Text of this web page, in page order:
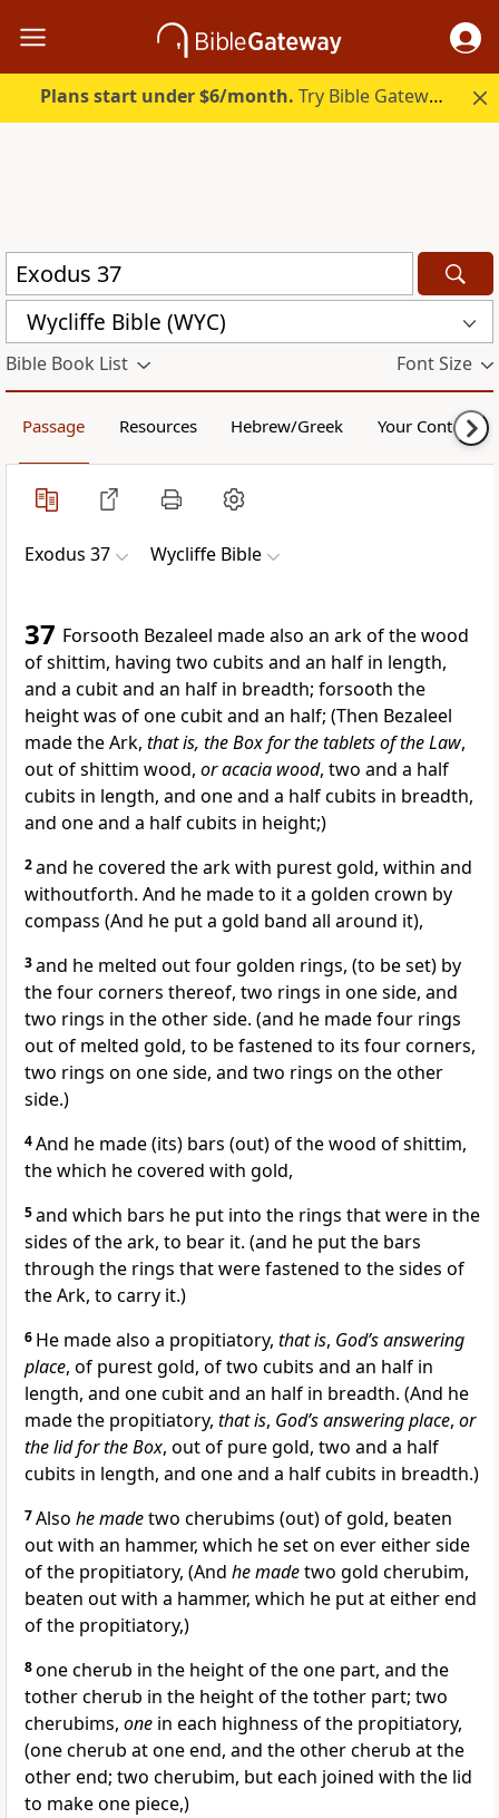
Plans start under $6/month. Try Bible Gateway Plus.
Wycliffe Bible (WYC)
Bible Book List Font Size
Passage Resources Hebrew/Greek Your Content
Exodus 37 Wycliffe Bible
37 Forsooth Bezaleel made also an ark of the wood
of shittim, having two cubits and an half in length,
and a cubit and an half in breadth; forsooth the
height was of one cubit and an half; (Then Bezaleel
made the Ark, that is, the Box for the tablets of the Law,
out of shittim wood, or acacia wood, two and a half
cubits in length, and one and a half cubits in breadth,
and one and a half cubits in height;)
2and he covered the ark with purest gold, within and
withoutforth. And he made to it a golden crown by
compass (And he put a gold band all around it),
3and he melted out four golden rings, (to be set) by
the four corners thereof, two rings in one side, and
two rings in the other side. (and he made four rings
out of melted gold, to be fastened to its four corners,
two rings on one side, and two rings on the other
side.)
4And he made (its) bars (out) of the wood of shittim,
the which he covered with gold,
5and which bars he put into the rings that were in the
sides of the ark, to bear it. (and he put the bars
through the rings that were fastened to the sides of
the Ark, to carry it.)
6 He made also a propitiatory, that is, God’s answering
place, of purest gold, of two cubits and an half in
length, and one cubit and an half in breadth. (And he
made the propitiatory, that is, God’s answering place, or
the lid for the Box, out of pure gold, two and a half
cubits in length, and one and a half cubits in breadth.)
7Also he madetwo cherubims (out) of gold, beaten
out with an hammer, which he set on ever either side
of the propitiatory, (And he madetwo gold cherubim,
beaten out with a hammer, which he put at either end
of the propitiatory,)
8one cherub in the height of the one part, and the
tother cherub in the height of the tother part; two
cherubims, one in each highness of the propitiatory,
(one cherub at one end, and the other cherub at the
other end; two cherubim, but each joined with the lid
to make one piece,)